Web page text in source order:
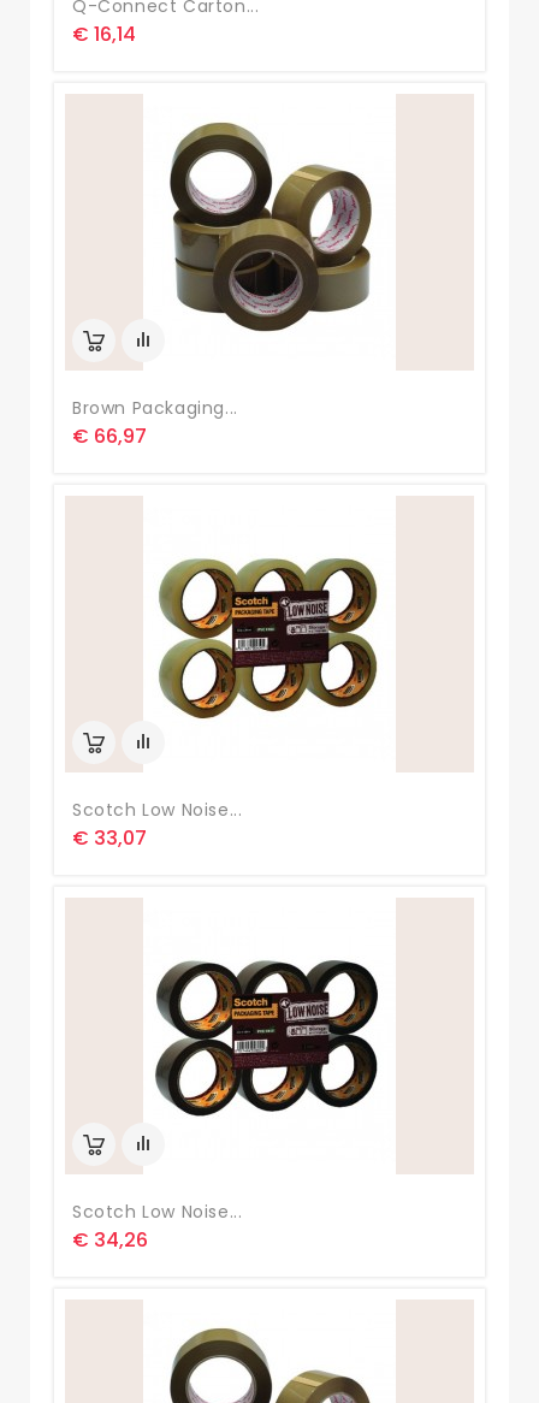
Q-Connect Carton...
€ 16,14
Brown Packaging...
€ 66,97
Scotch Low Noise...
€ 33,07
Scotch Low Noise...
€ 34,26